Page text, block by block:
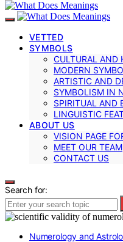
VETTED
SYMBOLS
CULTURAL AND
MODERN
ARTISTIC AND
SYMBOLISM IN
SPIRITUAL AND
LINGUISTIC
ABOUT US
VISION PAGE
MEET OUR TEAM
CONTACT US
Search for:
Numerology and